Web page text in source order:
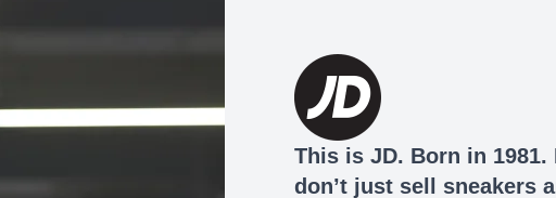
This is JD. Born in
don’t just sell sneakers